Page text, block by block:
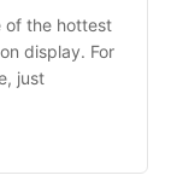
of the hottest
display. For
just